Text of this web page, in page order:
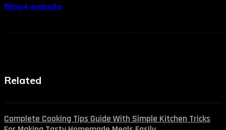
filmy4 website
Related
Complete Cooking Tips Guide With Simple Kitchen Tricks